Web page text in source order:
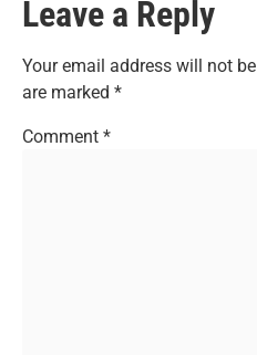
Leave a Reply
Your email address will not
are marked *
Comment *